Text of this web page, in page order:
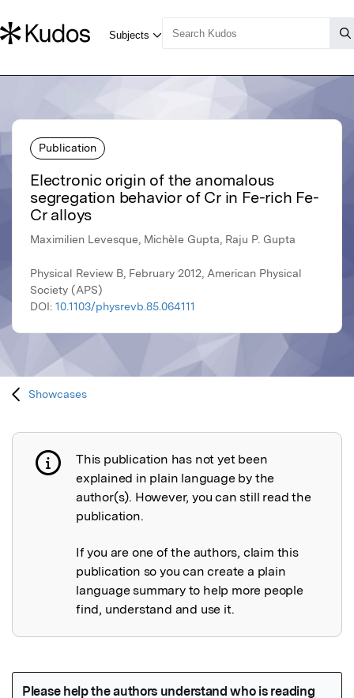
Publication
Electronic origin of the anomalous
segregation behavior of Cr in Fe-rich Fe-
Cr alloys
Maximilien Levesque, Michèle Gupta, Raju P. Gupta
Physical Review B, February 2012, American Physical
Society (APS)
DOI: 10.1103/physrevb.85.064111
Showcases
Publication not explained
This publication has not yet been
explained in plain language by the
author(s). However, you can still read the
publication.
If you are one of the authors, claim this
publication so you can create a plain
language summary to help more people
find, understand and use it.